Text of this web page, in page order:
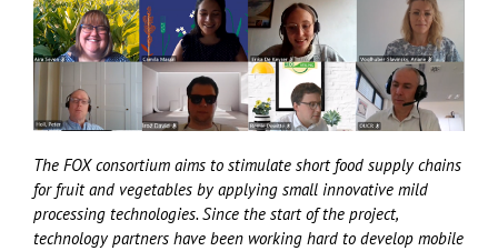
The FOX consortium aims to stimulate short food supply chains
for fruit and vegetables by applying small innovative mild
processing technologies. Since the start of the project,
technology partners have been working hard to develop mobile